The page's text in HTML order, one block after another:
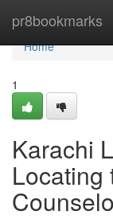
pr8bookmarks
Home
Home
1
Karachi
Locating